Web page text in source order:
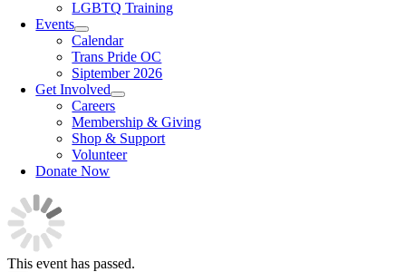
LGBTQ Training
Events
Calendar
Trans Pride OC
Siptember 2026
Get Involved
Careers
Membership & Giving
Shop & Support
Volunteer
Donate Now
This event has passed.